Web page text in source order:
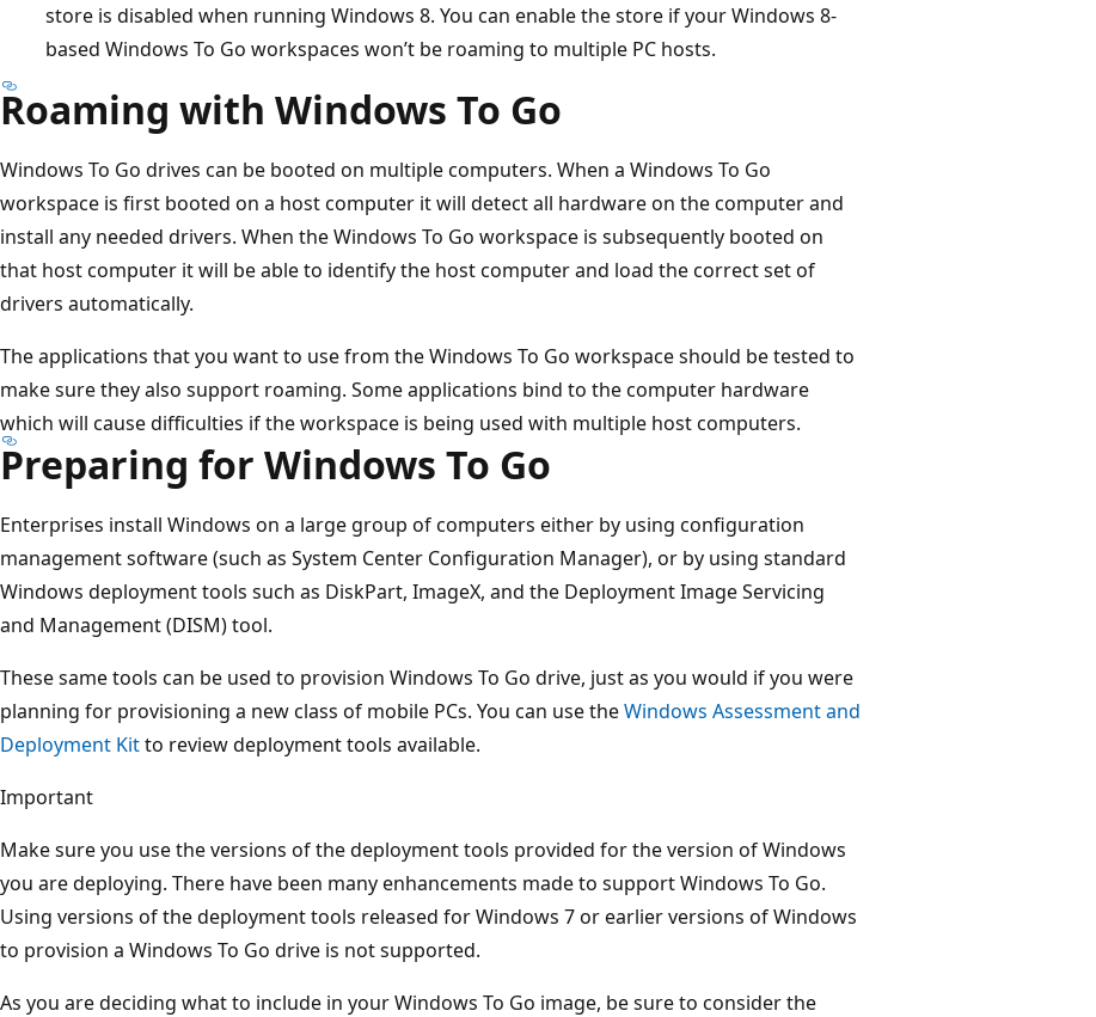
store is disabled when running Windows 8. You can enable the store if your Windows 8-
based Windows To Go workspaces won’t be roaming to multiple PC hosts.
Roaming with Windows To Go
Windows To Go drives can be booted on multiple computers. When a Windows To Go
workspace is first booted on a host computer it will detect all hardware on the computer and
install any needed drivers. When the Windows To Go workspace is subsequently booted on
that host computer it will be able to identify the host computer and load the correct set of
drivers automatically.
The applications that you want to use from the Windows To Go workspace should be tested to
make sure they also support roaming. Some applications bind to the computer hardware
which will cause difficulties if the workspace is being used with multiple host computers.
Preparing for Windows To Go
Enterprises install Windows on a large group of computers either by using configuration
management software (such as System Center Configuration Manager), or by using standard
Windows deployment tools such as DiskPart, ImageX, and the Deployment Image Servicing
and Management (DISM) tool.
These same tools can be used to provision Windows To Go drive, just as you would if you were
planning for provisioning a new class of mobile PCs. You can use theWindows Assessment and
Deployment Kitto review deployment tools available.
Important
Make sure you use the versions of the deployment tools provided for the version of Windows
you are deploying. There have been many enhancements made to support Windows To Go.
Using versions of the deployment tools released for Windows 7 or earlier versions of Windows
to provision a Windows To Go drive is not supported.
As you are deciding what to include in your Windows To Go image, be sure to consider the